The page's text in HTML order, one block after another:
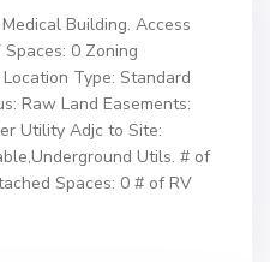
Building. Access
0 Zoning
Type: Standard
Raw Land Easements:
Utility Adjc to Site:
Utils. # of
Spaces: 0 # of RV